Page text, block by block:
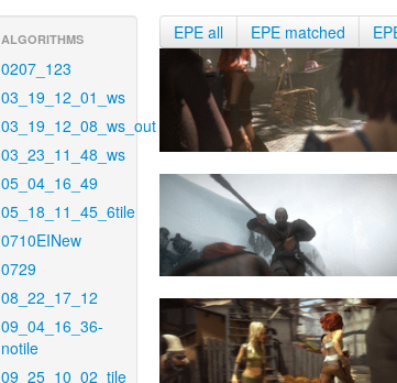
ALGORITHMS
0207_123
03_19_12_01_ws
03_19_12_08_ws_out
03_23_11_48_ws
05_04_16_49
05_18_11_45_6tile
0710EINew
0729
08_22_17_12
09_04_16_36-
notile
09_25_10_02_tile
EPE all EPE matched